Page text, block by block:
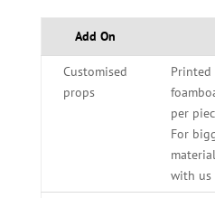
Add On
Customised
props
Printed
per
For
with us